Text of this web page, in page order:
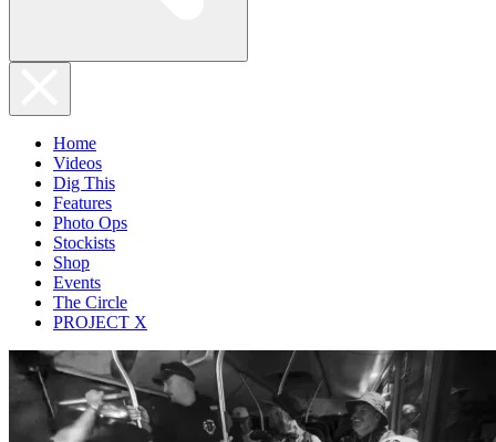
Home
Videos
Dig This
Features
Photo Ops
Stockists
Shop
Events
The Circle
PROJECT X